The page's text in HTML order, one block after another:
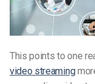
This points to one
video streaming